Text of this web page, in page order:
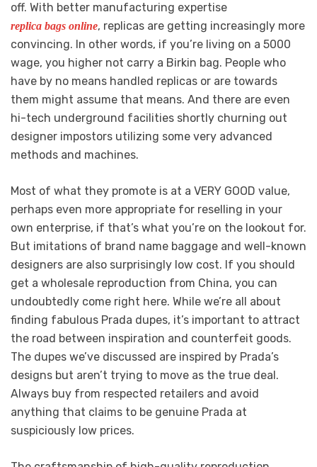
off. With better manufacturing expertise
replica bags online, replicas are getting increasingly more
convincing. In other words, if you’re living on a 5000
wage, you higher not carry a Birkin bag. People who
have by no means handled replicas or are towards
them might assume that means. And there are even
hi-tech underground facilities shortly churning out
designer impostors utilizing some very advanced
methods and machines.
Most of what they promote is at a VERY GOOD value,
perhaps even more appropriate for reselling in your
own enterprise, if that’s what you’re on the lookout for.
But imitations of brand name baggage and well-known
designers are also surprisingly low cost. If you should
get a wholesale reproduction from China, you can
undoubtedly come right here. While we’re all about
finding fabulous Prada dupes, it’s important to attract
the road between inspiration and counterfeit goods.
The dupes we’ve discussed are inspired by Prada’s
designs but aren’t trying to move as the true deal.
Always buy from respected retailers and avoid
anything that claims to be genuine Prada at
suspiciously low prices.